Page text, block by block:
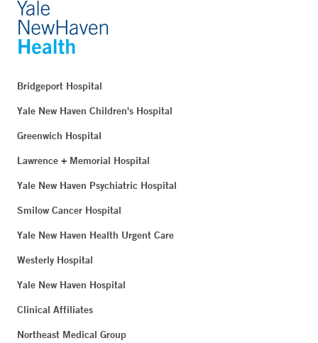
Bridgeport Hospital
Yale New Haven Children's Hospital
Greenwich Hospital
Lawrence + Memorial Hospital
Yale New Haven Psychiatric Hospital
Smilow Cancer Hospital
Yale New Haven Health Urgent Care
Westerly Hospital
Yale New Haven Hospital
Clinical Affiliates
Northeast Medical Group